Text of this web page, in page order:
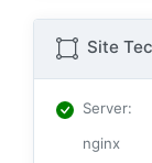
Site
Server:
nginx